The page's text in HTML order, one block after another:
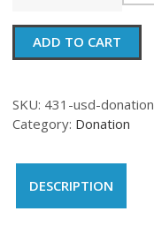
$431.00
quantity
ADD TO CART
SKU: 431-usd-donation
Category: Donation
DESCRIPTION